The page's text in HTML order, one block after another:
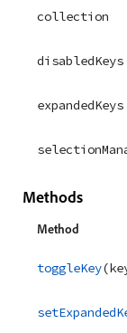
collection
disabledKeys
expandedKeys
Methods
Method
toggleKey(